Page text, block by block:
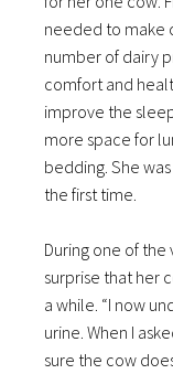
needed to make
number of dairy
comfort and
improve the
more space for
bedding. She
the first time.
During one of the
surprise that her
a while. “I now
urine. When I
sure the cow